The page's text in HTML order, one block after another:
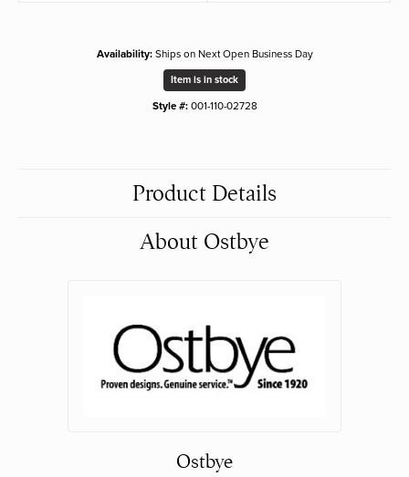
Availability: Ships on Next Open Business Day
Item is in stock
Style #: 001-110-02728
Product Details
About Ostbye
Ostbye